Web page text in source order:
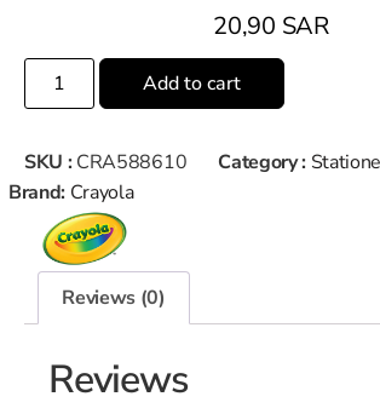
20,90 SAR
Add to cart
SKU : CRA588610 Category :
Brand: Crayola
Reviews (0)
Reviews